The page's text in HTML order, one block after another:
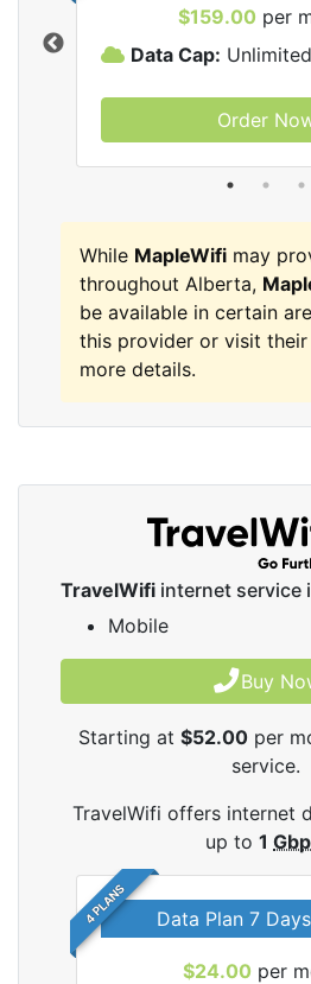
$159.00 per
Data Cap: Unlimited
Order
While MapleWifi may
throughout Alberta,
be available in certain
this provider or visit
more details.
TravelWifi internet service
Mobile
Buy
Starting at $52.00 per
service.
TravelWifi offers internet
up to 1
4 PLANS Data Plan 7
$24.00 per